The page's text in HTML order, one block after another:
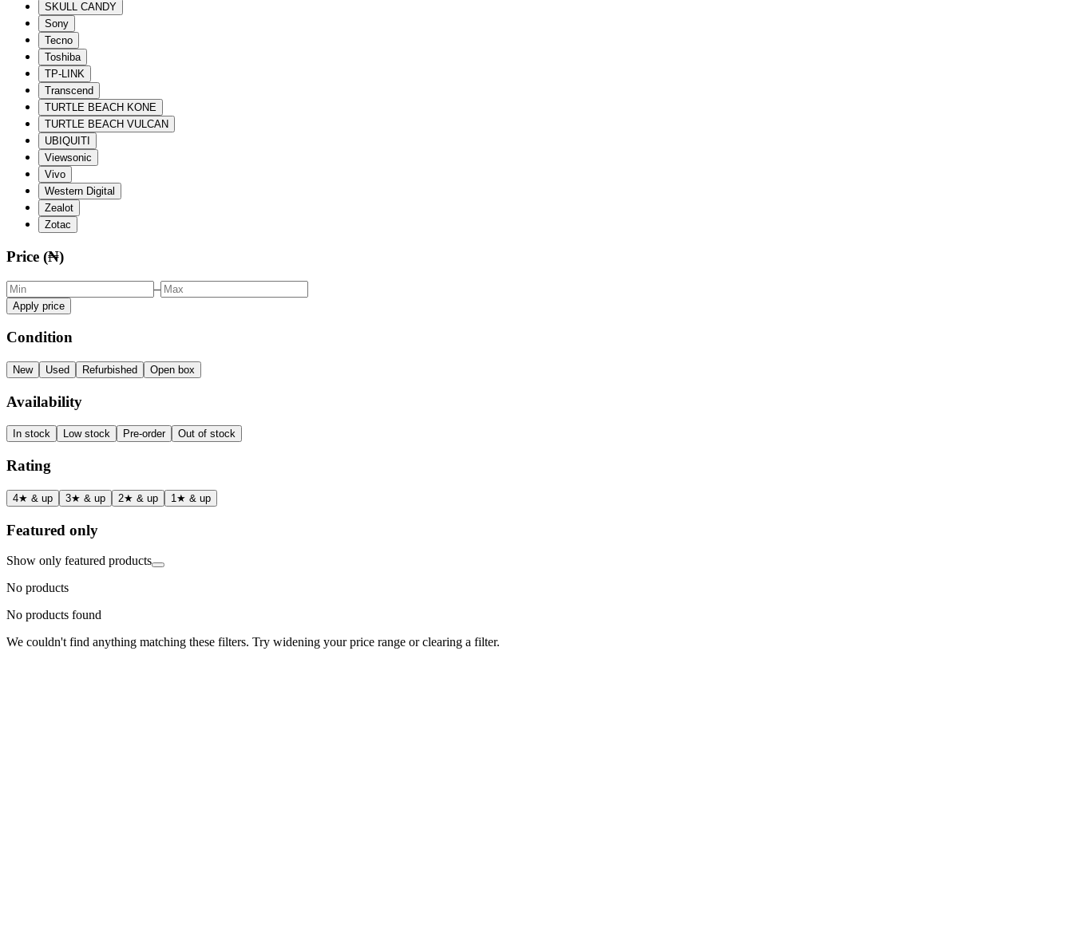
SKULL CANDY
Sony
Tecno
Toshiba
TP-LINK
Transcend
TURTLE BEACH KONE
TURTLE BEACH VULCAN
UBIQUITI
Viewsonic
Vivo
Western Digital
Zealot
Zotac
Price (₦)
–
Apply price
Condition
New Used Refurbished Open box
Availability
In stock Low stock Pre-order Out of stock
Rating
4★ & up 3★ & up 2★ & up 1★ & up
Featured only
Show only featured products
No products
No products found
We couldn't find anything matching these filters. Try widening your price range or clearing a filter.